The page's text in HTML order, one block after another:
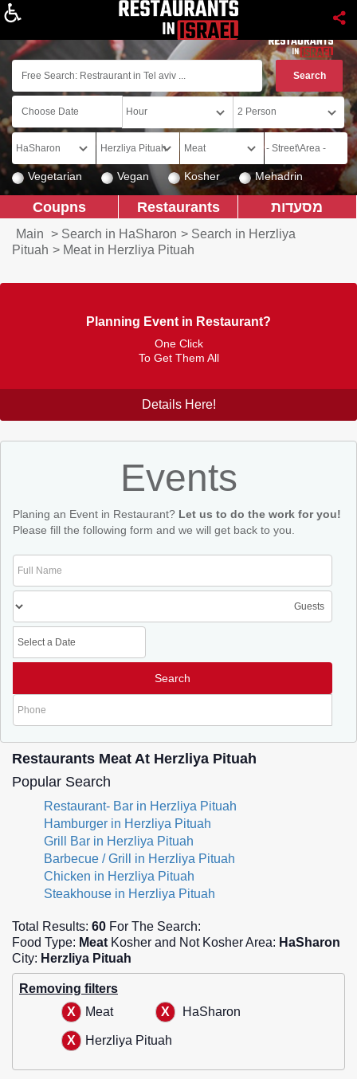
Vegetarian Vegan Kosher Mehadrin
מסעדות Restaurants
Coupns
Main > Search in HaSharon > Search in Herzliya
Pituah > Meat in Herzliya Pituah
Planning Event in Restaurant?
One Click
To Get Them All
Details Here!
Events
Planing an Event in Restaurant? Let us to do the work for you!
Please fill the following form and we will get back to you.
Restaurants Meat At Herzliya Pituah
Popular Search
Restaurant- Bar in Herzliya Pituah
Hamburger in Herzliya Pituah
Grill Bar in Herzliya Pituah
Barbecue / Grill in Herzliya Pituah
Chicken in Herzliya Pituah
Steakhouse in Herzliya Pituah
Total Results: 60 For The Search:
Food Type: Meat Kosher and Not Kosher Area: HaSharon
City: Herzliya Pituah
Removing filters
Meat
HaSharon
Herzliya Pituah